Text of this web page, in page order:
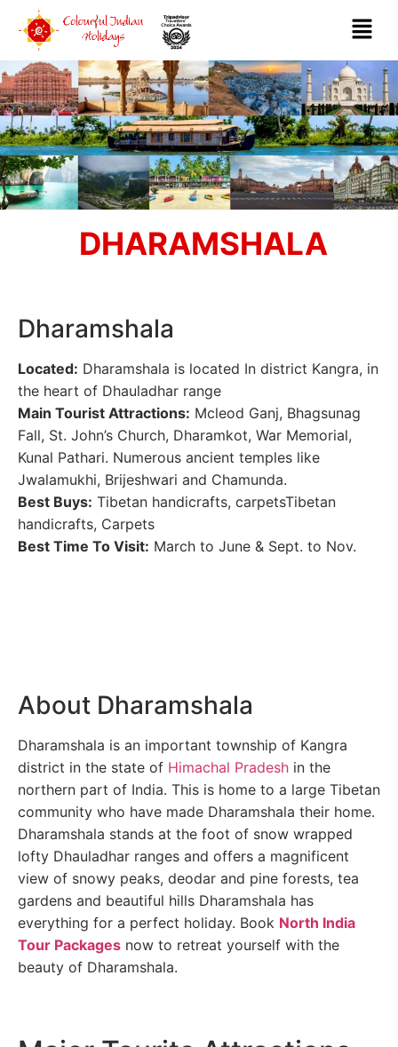
DHARAMSHALA
Dharamshala
Located: Dharamshala is located In district Kangra, in
the heart of Dhauladhar range
Main Tourist Attractions: Mcleod Ganj, Bhagsunag
Fall, St. John’s Church, Dharamkot, War Memorial,
Kunal Pathari. Numerous ancient temples like
Jwalamukhi, Brijeshwari and Chamunda.
Best Buys: Tibetan handicrafts, carpetsTibetan
handicrafts, Carpets
Best Time To Visit: March to June & Sept. to Nov.
About Dharamshala
Dharamshala is an important township of Kangra
district in the state of Himachal Pradesh in the
northern part of India. This is home to a large Tibetan
community who have made Dharamshala their home.
Dharamshala stands at the foot of snow wrapped
lofty Dhauladhar ranges and offers a magnificent
view of snowy peaks, deodar and pine forests, tea
gardens and beautiful hills Dharamshala has
everything for a perfect holiday. Book North India
Tour Packages now to retreat yourself with the
beauty of Dharamshala.